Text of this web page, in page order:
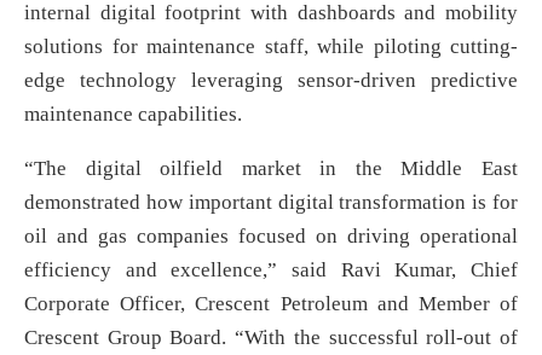
internal digital footprint with dashboards and mobility
solutions for maintenance staff, while piloting cutting-
edge technology leveraging sensor-driven predictive
maintenance capabilities.
“The digital oilfield market in the Middle East
demonstrated how important digital transformation is for
oil and gas companies focused on driving operational
efficiency and excellence,” said Ravi Kumar, Chief
Corporate Officer, Crescent Petroleum and Member of
Crescent Group Board. “With the successful roll-out of